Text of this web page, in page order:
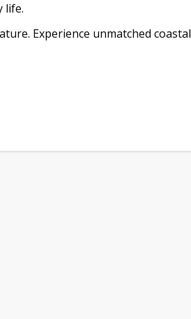
life.
Experience unmatched coastal